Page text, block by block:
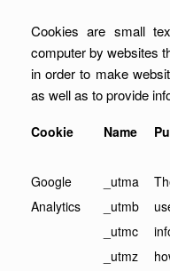
Cookies are small
computer by websites
in order to make
as well as to provide
Cookie Name
Google
Analytics
_utma
_utmb
_utmc
_utmz